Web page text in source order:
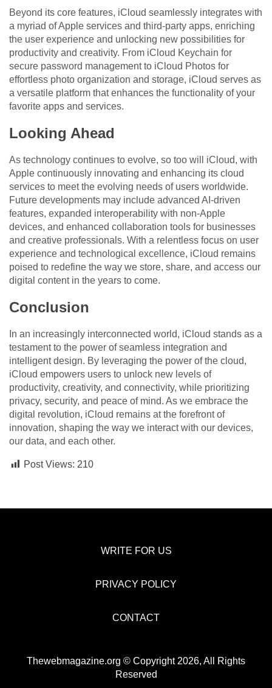
Beyond its core features, iCloud seamlessly integrates with
a myriad of Apple services and third-party apps, enriching
the user experience and unlocking new possibilities for
productivity and creativity. From iCloud Keychain for
secure password management to iCloud Photos for
effortless photo organization and storage, iCloud serves as
a versatile platform that enhances the functionality of your
favorite apps and services.
Looking Ahead
As technology continues to evolve, so too will iCloud, with
Apple continuously innovating and enhancing its cloud
services to meet the evolving needs of users worldwide.
Future developments may include advanced AI-driven
features, expanded interoperability with non-Apple
devices, and enhanced collaboration tools for businesses
and creative professionals. With a relentless focus on user
experience and technological excellence, iCloud remains
poised to redefine the way we store, share, and access our
digital content in the years to come.
Conclusion
In an increasingly interconnected world, iCloud stands as a
testament to the power of seamless integration and
intelligent design. By leveraging the power of the cloud,
iCloud empowers users to unlock new levels of
productivity, creativity, and connectivity, while prioritizing
privacy, security, and peace of mind. As we embrace the
digital revolution, iCloud remains at the forefront of
innovation, shaping the way we interact with our devices,
our data, and each other.
Post Views: 210
WRITE FOR US
PRIVACY POLICY
CONTACT
Thewebmagazine.org © Copyright 2026, All Rights
Reserved